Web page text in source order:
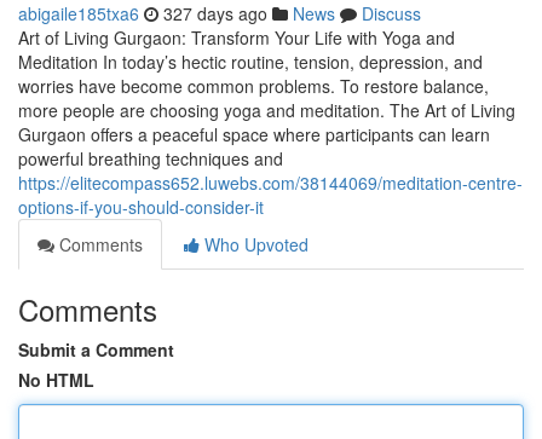
abigaile185txa6 327 days ago News
Discuss
Art of Living Gurgaon: Transform Your Life with Yoga and
Meditation In today’s hectic routine, tension, depression, and
worries have become common problems. To restore balance,
more people are choosing yoga and meditation. The Art of Living
Gurgaon offers a peaceful space where participants can learn
powerful breathing techniques and
https://elitecompass652.luwebs.com/38144069/meditation-centre-
options-if-you-should-consider-it
Comments
Who Upvoted
Comments
Submit a Comment
No HTML